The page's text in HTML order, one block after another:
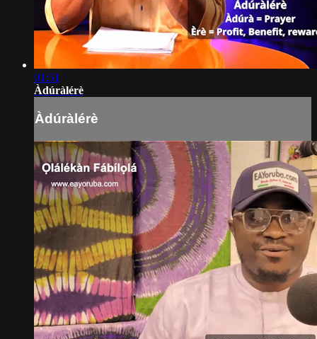
01:51
Àdúràlérè
Àdúràlérè